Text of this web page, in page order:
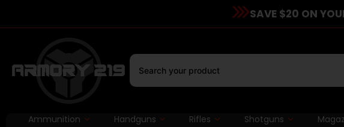
SAVE $20 ON
Ammunition Handguns Rifles Shotguns